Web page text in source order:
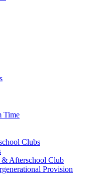
Time
Clubs
& Afterschool Club
Provision